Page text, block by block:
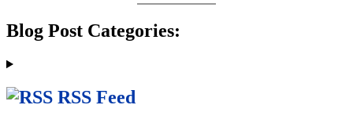
Blog Post Categories:
RSS Feed